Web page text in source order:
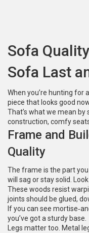
Sofa
Sofa Last
When you’re hunting for
piece that looks good
That’s what we mean
construction, comfy
Frame and
Quality
The frame is the part
will sag or stay solid.
These woods resist
joints should be glued,
If you can see
you’ve got a sturdy base.
Legs matter too. Metal